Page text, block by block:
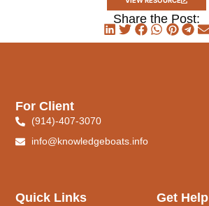
Share the Post:
Quick Links Get Help
For Client
(914)-407-3070
info@knowledgeboats.info